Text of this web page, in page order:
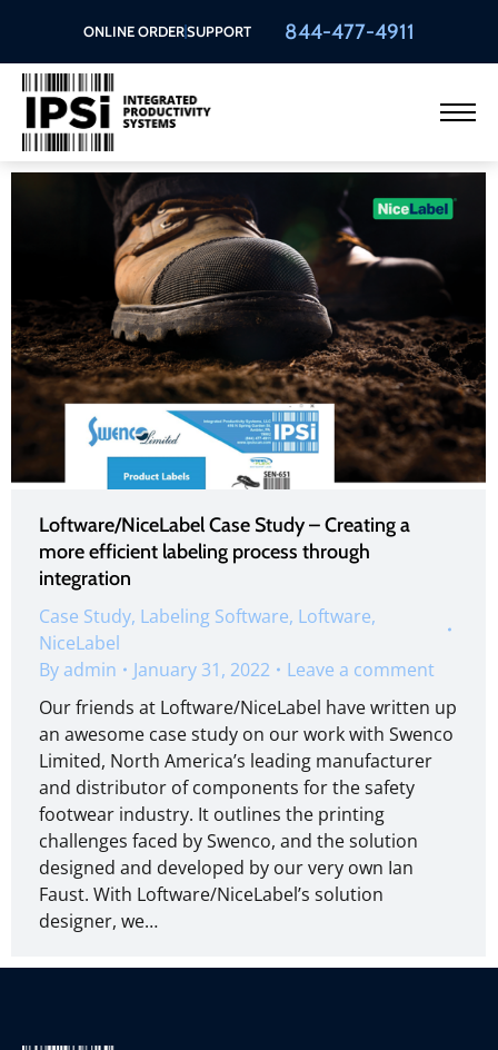
ONLINE ORDERSUPPORT 844-477-4911
Loftware/NiceLabel Case Study – Creating a
more efficient labeling process through
integration
Case Study, Labeling Software, Loftware,
NiceLabel
Byadmin January 31, 2022
Leave a comment
Our friends at Loftware/NiceLabel have written up
an awesome case study on our work with Swenco
Limited, North America’s leading manufacturer
and distributor of components for the safety
footwear industry. It outlines the printing
challenges faced by Swenco, and the solution
designed and developed by our very own Ian
Faust. With Loftware/NiceLabel’s solution
designer, we…